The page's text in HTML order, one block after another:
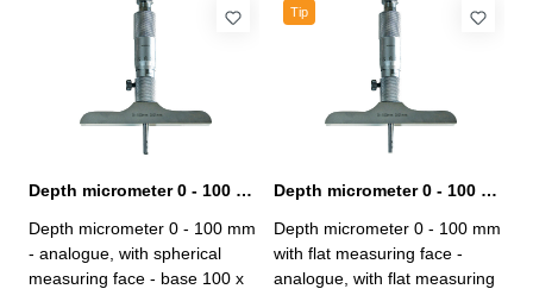
Depth micrometer 0 - 100 mm analogue spherical
Depth micrometer 0 - 100 mm
- analogue, with spherical
measuring face - base 100 x
Tip
Depth micrometer 0 - 100 mm analogue with flat measuring face
Depth micrometer 0 - 100 mm
with flat measuring face -
analogue, with flat measuring